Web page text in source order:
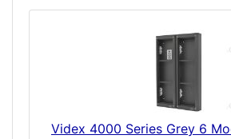
Videx 4000 Series Grey 6